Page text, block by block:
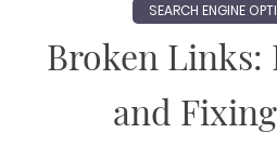
SEARCH ENGINE
Broken
and